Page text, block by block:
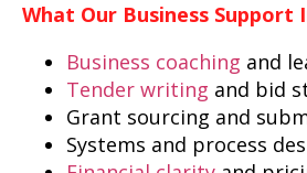
What Our Business Support
Business coaching and
Tender writing and bid
Grant sourcing and
Systems and process